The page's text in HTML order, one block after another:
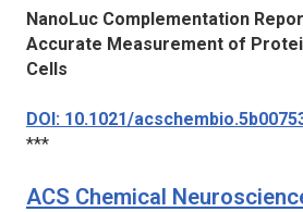
NanoLuc Complementation
Accurate Measurement of
Cells
DOI: 10.1021/
***
ACS Chemical